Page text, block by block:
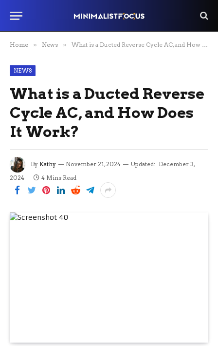
Home » News » What is a Ducted Reverse Cycle AC, and How Does It Work?
NEWS
What is a Ducted Reverse
Cycle AC, and How Does
It Work?
By Kathy November 21, 2024 Updated: December 3,
2024
4 Mins Read